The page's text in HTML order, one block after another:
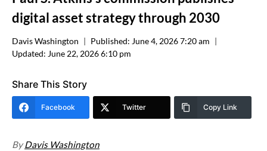
digital asset strategy through 2030
Davis Washington Published: June 4, 2026 7:20 am
Updated: June 22, 2026 6:10 pm
Share This Story
Facebook Twitter Copy Link
ByDavis Washington